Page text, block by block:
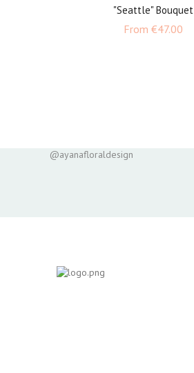
"Seattle" Bouquet
From €47.00
@ayanafloraldesign